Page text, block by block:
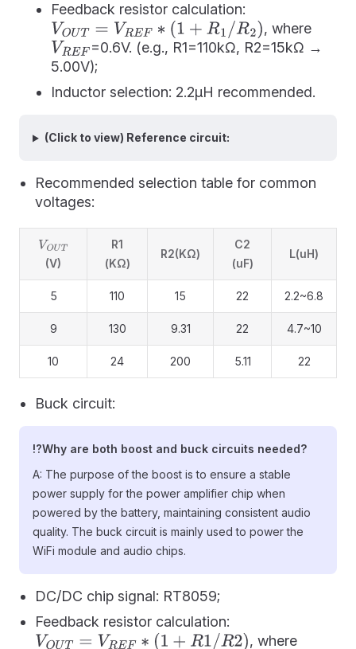
Feedback resistor calculation:
VOUT =V REF∗( + R 1/ R2 )
, where
VREF =0.6V. (e.g., R1=110kΩ, R2=15kΩ →
5.00V);
Inductor selection: 2.2μH recommended.
(Click to view) Reference circuit:
Recommended selection table for common
voltages:
VOUT
(V)
R1
(KΩ)
R2(KΩ)
C2
(uF)
L(uH)
5 110 15 22 2.2~6.8
9 130 9.31 22 4.7~10
10 24 200 5.11 22
Buck circuit:
⁉️Why are both boost and buck circuits needed?
A: The purpose of the boost is to ensure a stable
power supply for the power amplifier chip when
powered by the battery, maintaining consistent audio
quality. The buck circuit is mainly used to power the
WiFi module and audio chips.
DC/DC chip signal: RT8059;
Feedback resistor calculation:
VOUT =V REF∗( 1+ R 1/ R2 ) , where